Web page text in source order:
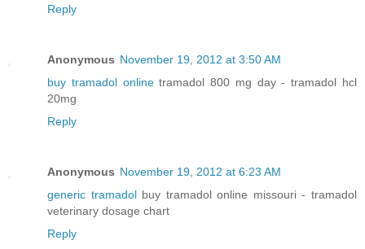
Reply
Anonymous November 19, 2012 at 3:50 AM
buy tramadol onlinetramadol 800 mg day - tramadol hcl
20mg
Reply
Anonymous November 19, 2012 at 6:23 AM
generic tramadolbuy tramadol online missouri - tramadol
veterinary dosage chart
Reply